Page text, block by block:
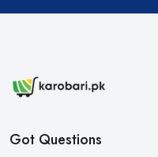
Got Questions